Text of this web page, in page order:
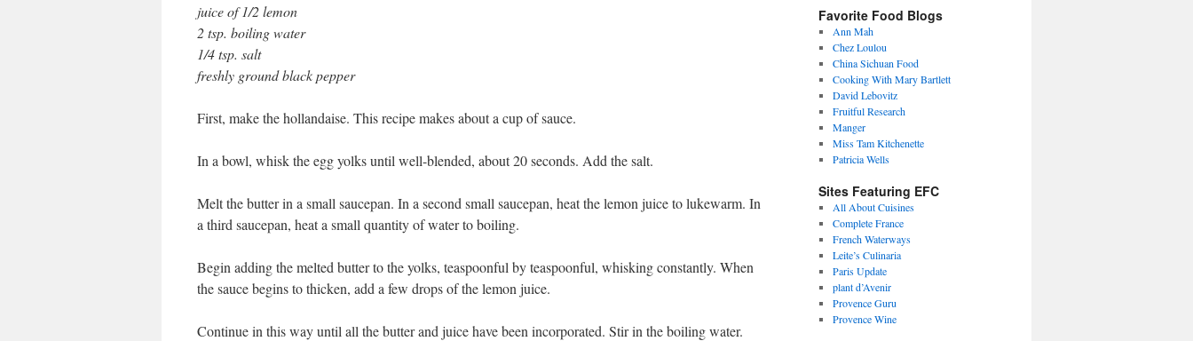
juice of 1/2 lemon
2 tsp. boiling water
1/4 tsp. salt
freshly ground black pepper
First, make the hollandaise. This recipe makes about a cup of sauce.
In a bowl, whisk the egg yolks until well-blended, about 20 seconds. Add the salt.
Melt the butter in a small saucepan. In a second small saucepan, heat the lemon juice to lukewarm. In
a third saucepan, heat a small quantity of water to boiling.
Begin adding the melted butter to the yolks, teaspoonful by teaspoonful, whisking constantly. When
the sauce begins to thicken, add a few drops of the lemon juice.
Continue in this way until all the butter and juice have been incorporated. Stir in the boiling water.
Favorite Food Blogs
Ann Mah
Chez Loulou
China Sichuan Food
Cooking With Mary Bartlett
David Lebovitz
Fruitful Research
Manger
Miss Tam Kitchenette
Patricia Wells
Sites Featuring EFC
All About Cuisines
Complete France
French Waterways
Leite’s Culinaria
Paris Update
plant d’Avenir
Provence Guru
Provence Wine